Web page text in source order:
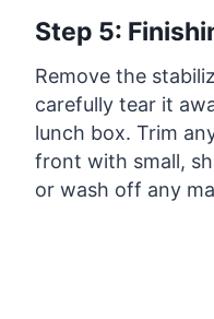
Step 5:
Remove the
carefully tear it
lunch box. Trim
front with small,
or wash off any